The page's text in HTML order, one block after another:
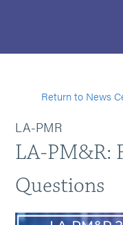
Return to News
LA-PMR
LA-PM&R:
Questions